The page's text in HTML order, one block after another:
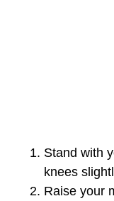
Stand with
knees
Raise your